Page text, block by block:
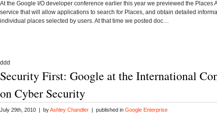
At the Google I/O developer conference earlier this year we previewed the Places
service that will allow applications to search for Places, and obtain detailed
individual places selected by users. At that time we posted doc…
ddd
Security First: Google at the International
on Cyber Security
July 29th, 2010 | byAshley Chandler | published in Google Enterprise